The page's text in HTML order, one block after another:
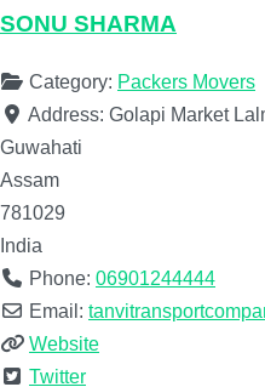
SONU SHARMA
Category: Packers Movers
Address: Golapi Market
Guwahati
Assam
781029
India
Phone: 06901244444
Email:
Website
Twitter